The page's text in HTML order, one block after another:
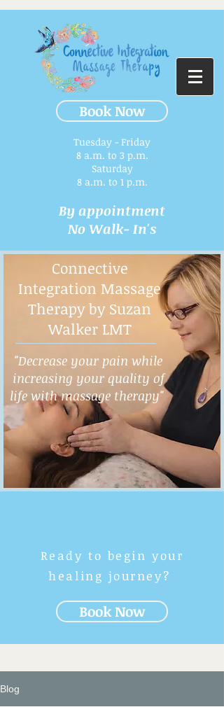
Book Now
Tuesday - Friday
8 a.m. to 3 p.m.​
Saturday
8 a.m. to 1 p.m.
By appointment
No Walk- In's
Connective
Integration Massage
Therapy by Suzan
Walker LMT
"Decrease your pain while
increasing your quality of
life with massage therapy"
Ready to begin your
healing journey?
Book Now
Blog